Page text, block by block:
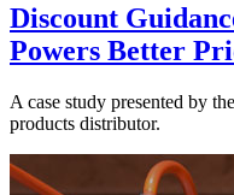
Discount
Powers Better
A case study presented by
products distributor.